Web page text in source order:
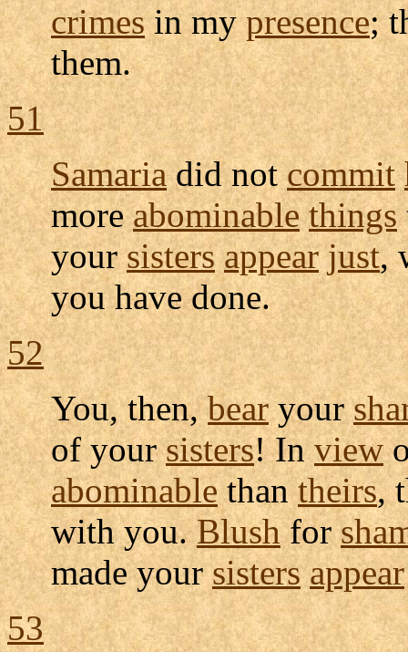
crimesin mypresence;
them.
51
Samariadid notcommit
moreabominable things
yoursisters appear just,
you have done.
52
You, then,bearyour
of yoursisters! Inview
abominablethantheirs,
with you.Blushfor
made yoursisters appear
53